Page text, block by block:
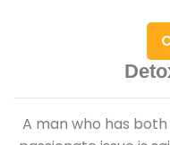
A man who has